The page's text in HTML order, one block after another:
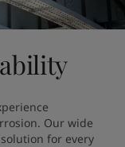
Our wide
for every